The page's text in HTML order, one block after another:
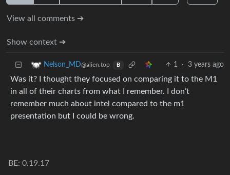
View all comments ➔
Show context ➔
Nelson_MD@alien.top B 1 · 3 years ago
Was it? I thought they focused on comparing it to the M1
in all of their charts from what I remember. I don’t
remember much about intel compared to the m1
presentation but I could be wrong.
BE: 0.19.17